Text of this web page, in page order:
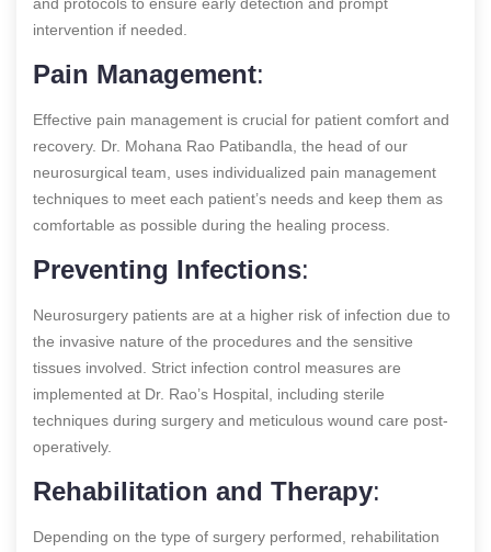
intervention if needed.
Pain Management:
Effective pain management is crucial for patient comfort and
recovery. Dr. Mohana Rao Patibandla, the head of our
neurosurgical team, uses individualized pain management
techniques to meet each patient’s needs and keep them as
comfortable as possible during the healing process.
Preventing Infections:
Neurosurgery patients are at a higher risk of infection due to
the invasive nature of the procedures and the sensitive
tissues involved. Strict infection control measures are
implemented at Dr. Rao’s Hospital, including sterile
techniques during surgery and meticulous wound care post-
operatively.
Rehabilitation and Therapy:
Depending on the type of surgery performed, rehabilitation